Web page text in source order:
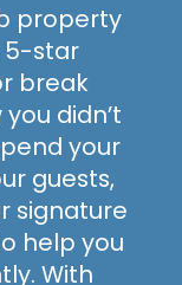
property
5-star
break
didn’t
your
guests,
signature
help you
With